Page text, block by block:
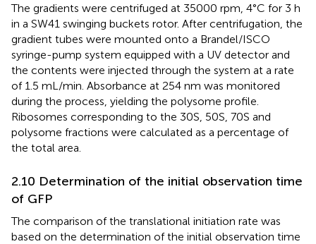
The gradients were centrifuged at 35000 rpm, 4°C for 3 h
in a SW41 swinging buckets rotor. After centrifugation, the
gradient tubes were mounted onto a Brandel/ISCO
syringe-pump system equipped with a UV detector and
the contents were injected through the system at a rate
of 1.5 mL/min. Absorbance at 254 nm was monitored
during the process, yielding the polysome profile.
Ribosomes corresponding to the 30S, 50S, 70S and
polysome fractions were calculated as a percentage of
the total area.
2.10 Determination of the initial observation time
of GFP
The comparison of the translational initiation rate was
based on the determination of the initial observation time